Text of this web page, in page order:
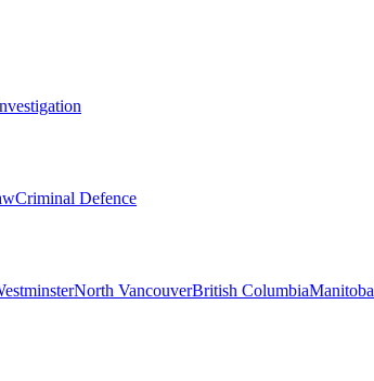
Criminal Defence
North VancouverBritish ColumbiaManitoba